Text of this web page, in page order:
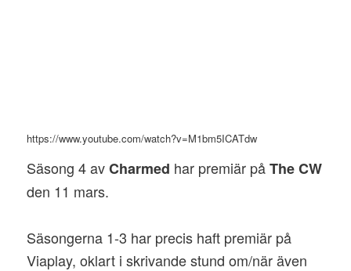
https://www.youtube.com/watch?v=M1bm5ICATdw
Säsong 4 avCharmed har premiär påThe CW
den 11 mars.
Säsongerna 1-3 har precis haft premiär på
Viaplay, oklart i skrivande stund om/när även